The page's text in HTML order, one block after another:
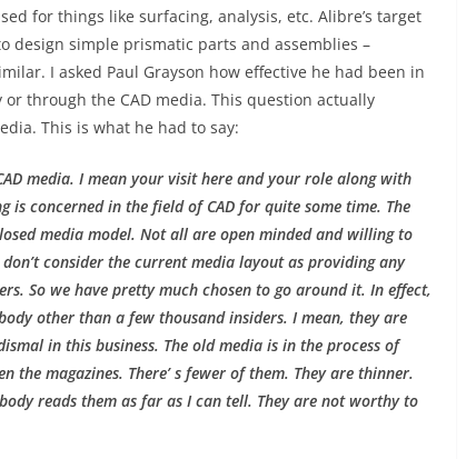
for things like surfacing, analysis, etc. Alibre’s target
design simple prismatic parts and assemblies –
I asked Paul Grayson how effective he had been in
through the CAD media. This question actually
This is what he had to say:
media. I mean your visit here and your role along with
is concerned in the field of CAD for quite some time. The
media model. Not all are open minded and willing to
consider the current media layout as providing any
So we have pretty much chosen to go around it. In effect,
other than a few thousand insiders. I mean, they are
in this business. The old media is in the process of
the magazines. There’ s fewer of them. They are thinner.
reads them as far as I can tell. They are not worthy to